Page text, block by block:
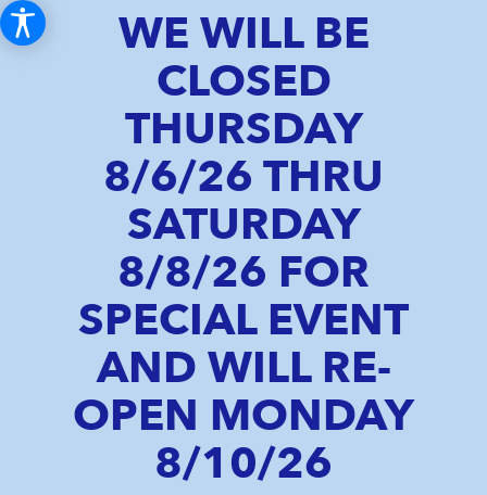
WE WILL BE
CLOSED
THURSDAY
8/6/26 THRU
SATURDAY
8/8/26 FOR
SPECIAL EVENT
AND WILL RE-
OPEN MONDAY
8/10/26